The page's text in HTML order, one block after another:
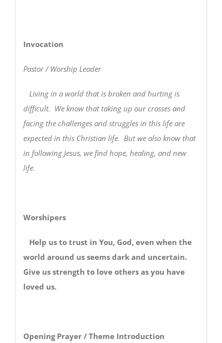
Invocation
Pastor / Worship Leader
Living in a world that is broken and hurting is
difficult. We know that taking up our crosses and
facing the challenges and struggles in this life are
expected in this Christian life. But we also know that
in following Jesus, we find hope, healing, and new
life.
Worshipers
Help us to trust in You, God, even when the
world around us seems dark and uncertain.
Give us strength to love others as you have
loved us.
Opening Prayer / Theme Introduction